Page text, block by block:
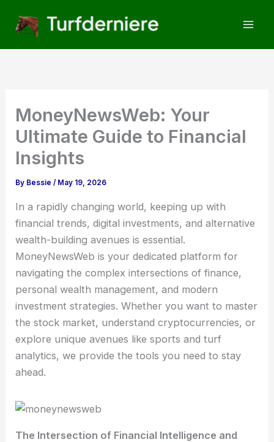
MoneyNewsWeb: Your
Ultimate Guide to Financial
Insights
By Bessie/ May 19, 2026
In a rapidly changing world, keeping up with
financial trends, digital investments, and alternative
wealth-building avenues is essential.
MoneyNewsWeb is your dedicated platform for
navigating the complex intersections of finance,
personal wealth management, and modern
investment strategies. Whether you want to master
the stock market, understand cryptocurrencies, or
explore unique avenues like sports and turf
analytics, we provide the tools you need to stay
ahead.
The Intersection of Financial Intelligence and